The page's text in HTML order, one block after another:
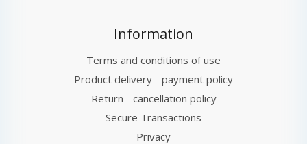
Information
Terms and conditions of use
Product delivery - payment policy
Return - cancellation policy
Secure Transactions
Privacy